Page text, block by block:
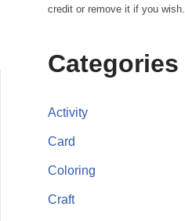
credit or remove it if you wish.
Categories
Activity
Card
Coloring
Craft